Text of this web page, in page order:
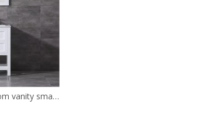
24inch white bathroom vanity small size cabinet for bathroom